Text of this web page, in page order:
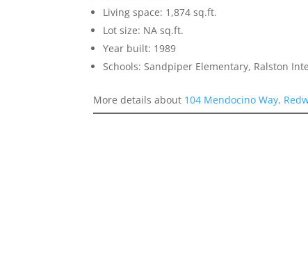
Living space: 1,874 sq.ft.
Lot size: NA sq.ft.
Year built: 1989
Schools: Sandpiper Elementary, Ralston
More details about 104 Mendocino Way,